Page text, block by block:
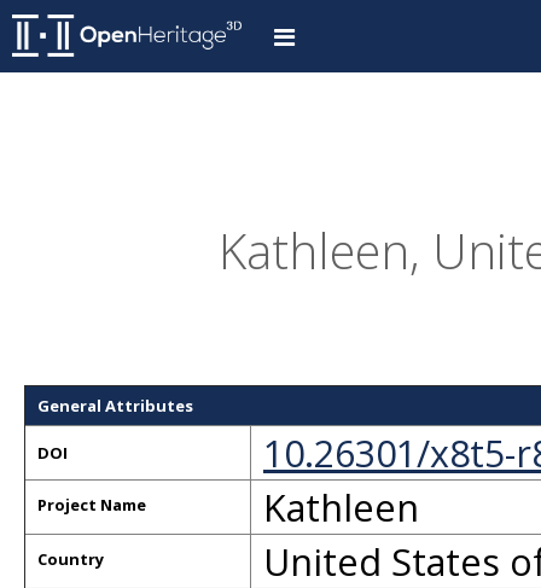
Kathleen,
General Attributes
DOI 10.26301/x8t5-
Project Name Kathleen
Country United States